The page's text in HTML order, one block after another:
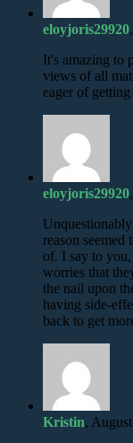
eloyjoris29920
It's amazing to
views of all
eager of
eloyjoris29920
reason
of. I say to
worries that
the nail upon
having side-
back to get
Kristin,